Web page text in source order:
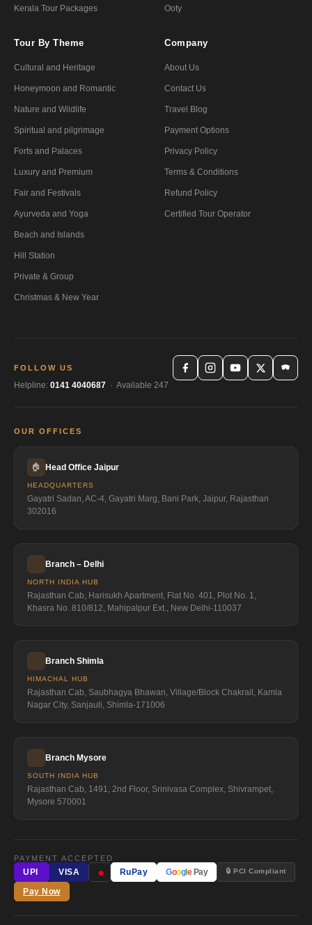
Kerala Tour Packages Ooty
Tour By Theme
Cultural and Heritage
Honeymoon and Romantic
Nature and Wildlife
Spiritual and pilgrimage
Forts and Palaces
Luxury and Premium
Fair and Festivals
Ayurveda and Yoga
Beach and Islands
Hill Station
Private & Group
Christmas & New Year
Company
About Us
Contact Us
Travel Blog
Payment Options
Privacy Policy
Terms & Conditions
Refund Policy
Certified Tour Operator
FOLLOW US
Helpline: 0141 4040687 · Available 247
OUR OFFICES
🏠 Head Office Jaipur
HEADQUARTERS
Gayatri Sadan, AC-4, Gayatri Marg, Bani Park, Jaipur, Rajasthan
302016
Branch – Delhi
NORTH INDIA HUB
Rajasthan Cab, Harisukh Apartment, Flat No. 401, Plot No. 1,
Khasra No. 810/812, Mahipalpur Ext., New Delhi-110037
Branch Shimla
HIMACHAL HUB
Rajasthan Cab, Saubhagya Bhawan, Village/Block Chakrail, Kamla
Nagar City, Sanjauli, Shimla-171006
Branch Mysore
SOUTH INDIA HUB
Rajasthan Cab, 1491, 2nd Floor, Srinivasa Complex, Shivrampet,
Mysore 570001
PAYMENT ACCEPTED
UPI
VISA ● RuPay Google Pay 🔒 PCI Compliant
Pay Now